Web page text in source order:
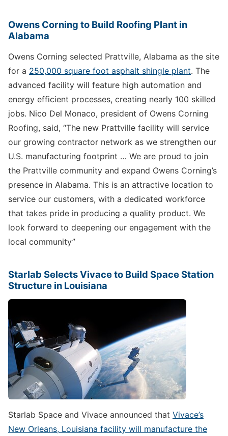
Owens Corning to Build Roofing Plant in
Alabama
Owens Corning selected Prattville, Alabama as the site
for a 250,000 square foot asphalt shingle plant. The
advanced facility will feature high automation and
energy efficient processes, creating nearly 100 skilled
jobs. Nico Del Monaco, president of Owens Corning
Roofing, said, “The new Prattville facility will service
our growing contractor network as we strengthen our
U.S. manufacturing footprint … We are proud to join
the Prattville community and expand Owens Corning’s
presence in Alabama. This is an attractive location to
service our customers, with a dedicated workforce
that takes pride in producing a quality product. We
look forward to deepening our engagement with the
local community”
Starlab Selects Vivace to Build Space Station
Structure in Louisiana
Starlab Space and Vivace announced that Vivace’s
New Orleans, Louisiana facility will manufacture the